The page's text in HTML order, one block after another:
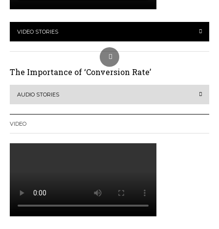
VIDEO STORIES
The Importance of ‘Conversion Rate’
AUDIO STORIES
VIDEO